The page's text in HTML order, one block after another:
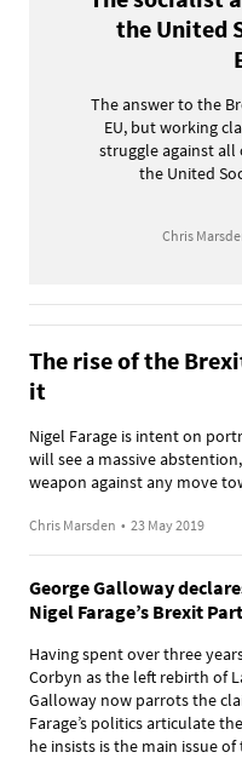
the United
The answer to the
EU, but working
struggle against all
the United
Chris
The rise of the
it
Nigel Farage is intent on
will see a massive
weapon against any move
Chris Marsden • 23 May 2019
George Galloway
Nigel Farage’s Brexit
Having spent over three
Corbyn as the left rebirth of
Galloway now parrots the
Farage’s politics articulate
he insists is the main issue